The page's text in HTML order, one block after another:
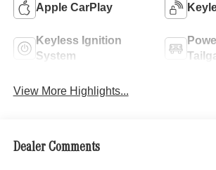
Apple CarPlay
Keyless Ignition
System
View More Highlights...
Dealer Comments